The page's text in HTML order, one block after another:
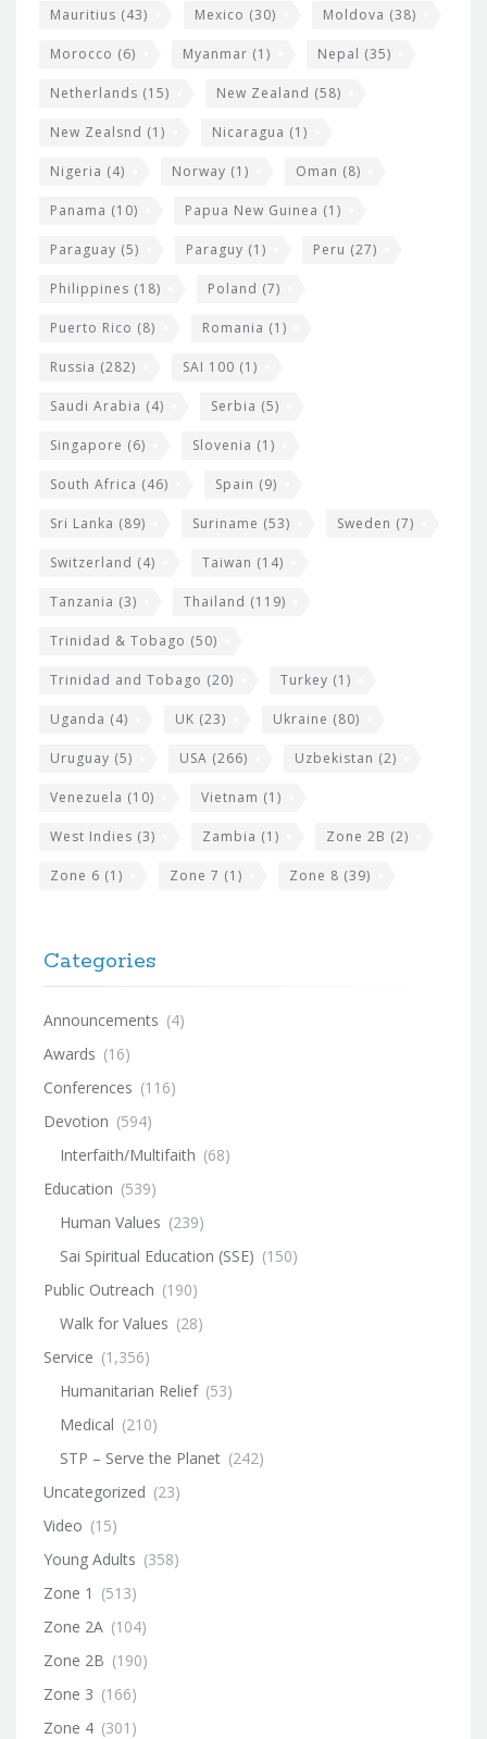
Mauritius (43) Mexico (30) Moldova (38)
Morocco (6) Myanmar (1) Nepal (35)
Netherlands (15) New Zealand (58)
New Zealsnd (1) Nicaragua (1)
Nigeria (4) Norway (1) Oman (8)
Panama (10) Papua New Guinea (1)
Paraguay (5) Paraguy (1) Peru (27)
Philippines (18) Poland (7)
Puerto Rico (8) Romania (1)
Russia (282) SAI 100 (1)
Saudi Arabia (4) Serbia (5)
Singapore (6) Slovenia (1)
South Africa (46) Spain (9)
Sri Lanka (89) Suriname (53) Sweden (7)
Switzerland (4) Taiwan (14)
Tanzania (3) Thailand (119)
Trinidad & Tobago (50)
Trinidad and Tobago (20) Turkey (1)
Uganda (4) UK (23) Ukraine (80)
Uruguay (5) USA (266) Uzbekistan (2)
Venezuela (10) Vietnam (1)
West Indies (3) Zambia (1) Zone 2B (2)
Zone 6 (1) Zone 7 (1) Zone 8 (39)
Categories
Announcements (4)
Awards (16)
Conferences (116)
Devotion (594)
Interfaith/Multifaith (68)
Education (539)
Human Values (239)
Sai Spiritual Education (SSE) (150)
Public Outreach (190)
Walk for Values (28)
Service (1,356)
Humanitarian Relief (53)
Medical (210)
STP – Serve the Planet (242)
Uncategorized (23)
Video (15)
Young Adults (358)
Zone 1 (513)
Zone 2A (104)
Zone 2B (190)
Zone 3 (166)
Zone 4 (301)